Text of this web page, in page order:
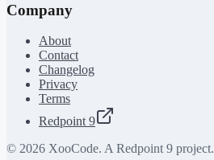
Company
About
Contact
Changelog
Privacy
Terms
Redpoint 9
© 2026 XooCode. A Redpoint 9 project.